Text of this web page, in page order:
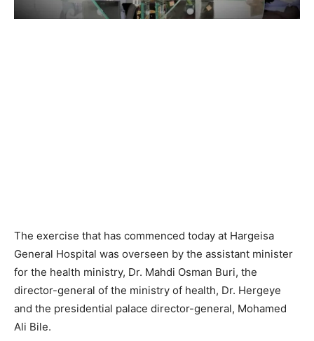
The exercise that has commenced today at Hargeisa
General Hospital was overseen by the assistant minister
for the health ministry, Dr. Mahdi Osman Buri, the
director-general of the ministry of health, Dr. Hergeye
and the presidential palace director-general, Mohamed
Ali Bile.